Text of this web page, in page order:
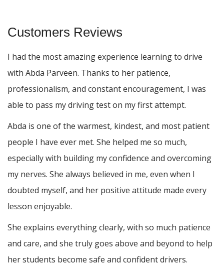
Customers Reviews
I had the most amazing experience learning to drive
with Abda Parveen. Thanks to her patience,
professionalism, and constant encouragement, I was
able to pass my driving test on my first attempt.
Abda is one of the warmest, kindest, and most patient
people I have ever met. She helped me so much,
especially with building my confidence and overcoming
my nerves. She always believed in me, even when I
doubted myself, and her positive attitude made every
lesson enjoyable.
She explains everything clearly, with so much patience
and care, and she truly goes above and beyond to help
her students become safe and confident drivers.